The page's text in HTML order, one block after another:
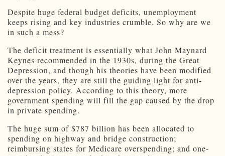
Despite huge federal budget deficits, unemployment
keeps rising and key industries crumble. So why are we
in such a mess?
The deficit treatment is essentially what John Maynard
Keynes recommended in the 1930s, during the Great
Depression, and though his theories have been modified
over the years, they are still the guiding light for anti-
depression policy. According to this theory, more
government spending will fill the gap caused by the drop
in private spending.
The huge sum of $787 billion has been allocated to
spending on highway and bridge construction;
reimbursing states for Medicare overspending; and one-